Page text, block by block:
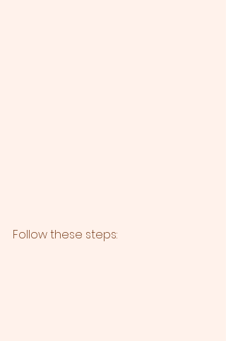
Follow these steps: